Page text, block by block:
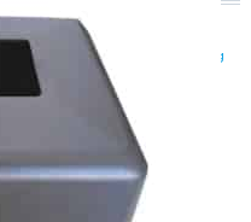
Light Pole Accessories
Parking